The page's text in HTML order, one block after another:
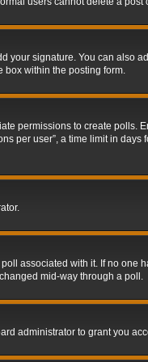
your signature. You can also
box within the posting form.
permissions to create polls.
per user”, a time limit in
associated with it. If no one
mid-way through a poll.
administrator to grant you